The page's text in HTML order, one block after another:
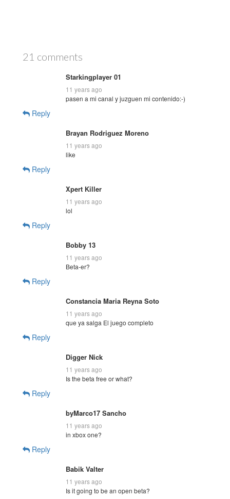
21 comments
Starkingplayer 01
11 years ago
pasen a mi canal y juzguen mi contenido:-)
Reply
Brayan Rodriguez Moreno
11 years ago
like
Reply
Xpert Killer
11 years ago
lol
Reply
Bobby 13
11 years ago
Beta-er?
Reply
Constancia Maria Reyna Soto
11 years ago
que ya salga El juego completo
Reply
Digger Nick
11 years ago
Is the beta free or what?
Reply
byMarco17 Sancho
11 years ago
in xbox one?
Reply
Babik Valter
11 years ago
Is it going to be an open beta?